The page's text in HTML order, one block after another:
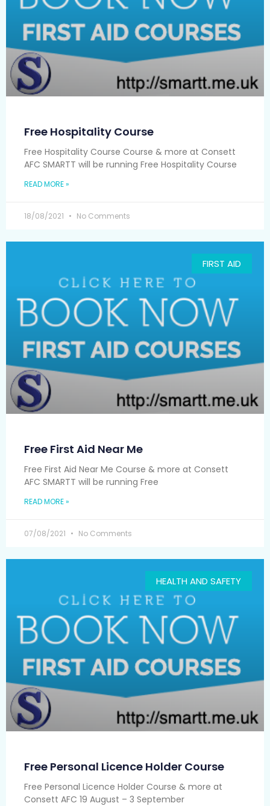
Free Hospitality Course
Free Hospitality Course Course & more at Consett
AFC SMARTT will be running Free Hospitality Course
READ MORE »
18/08/2021 No Comments
FIRST AID
Free First Aid Near Me
Free First Aid Near Me Course & more at Consett
AFC SMARTT will be running Free
READ MORE »
07/08/2021 No Comments
HEALTH AND SAFETY
Free Personal Licence Holder Course
Free Personal Licence Holder Course & more at
Consett AFC 19 August – 3 September